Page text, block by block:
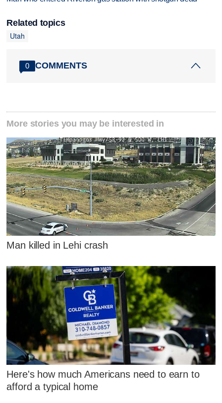
Related topics
Utah
0 COMMENTS
More stories you may be interested in
Man killed in Lehi crash
Here's how much Americans need to earn to
afford a typical home